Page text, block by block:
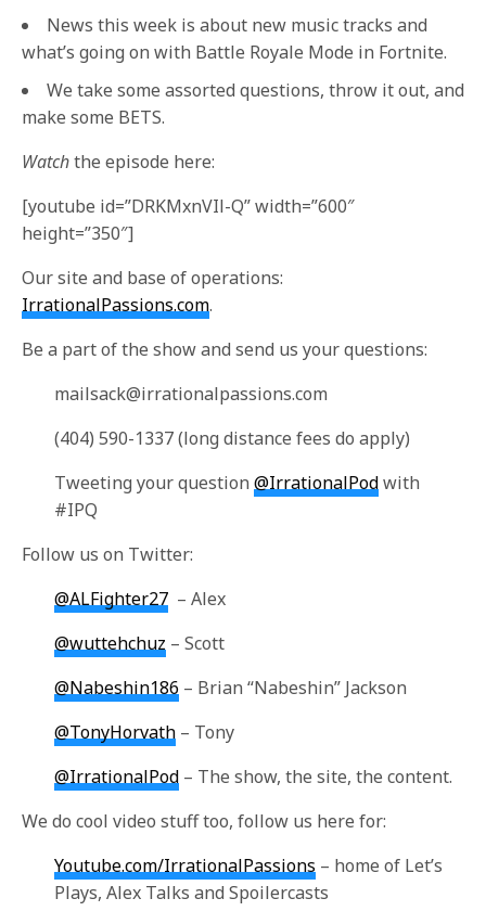
News this week is about new music tracks and
what’s going on with Battle Royale Mode in Fortnite.
We take some assorted questions, throw it out, and
make some BETS.
Watchthe episode here:
[youtube id=”DRKMxnVIl-Q” width=”600″
height=”350″]
Our site and base of operations:
IrrationalPassions.com.
Be a part of the show and send us your questions:
mailsack@irrationalpassions.com
(404) 590-1337 (long distance fees do apply)
Tweeting your question@IrrationalPodwith
#IPQ
Follow us on Twitter:
@ALFighter27 – Alex
@wuttehchuz – Scott
@Nabeshin186 – Brian “Nabeshin” Jackson
@TonyHorvath – Tony
@IrrationalPod – The show, the site, the content.
We do cool video stuff too, follow us here for:
Youtube.com/IrrationalPassions – home of Let’s
Plays, Alex Talks and Spoilercasts